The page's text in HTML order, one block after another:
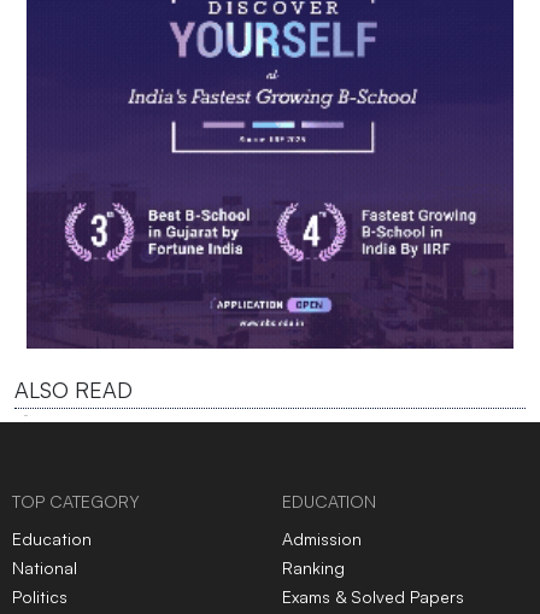
ALSO READ
TOP CATEGORY
Education
National
Politics
EDUCATION
Admission
Ranking
Exams & Solved Papers